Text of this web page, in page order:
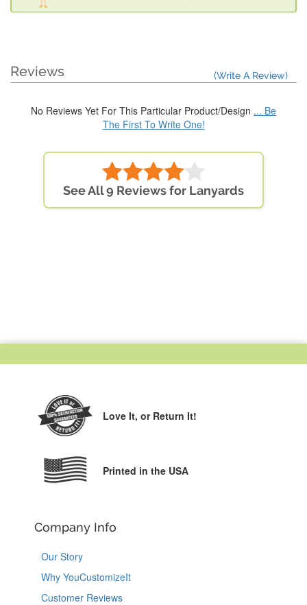
Reviews (Write A Review)
No Reviews Yet For This Particular Product/Design ... Be
The First To Write One!
See All 9 Reviews for Lanyards
Love It, or Return It!
Printed in the USA
Company Info
Our Story
Why YouCustomizeIt
Customer Reviews